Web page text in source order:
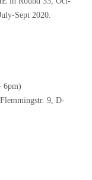
Sept 2020.
6pm)
9, D-